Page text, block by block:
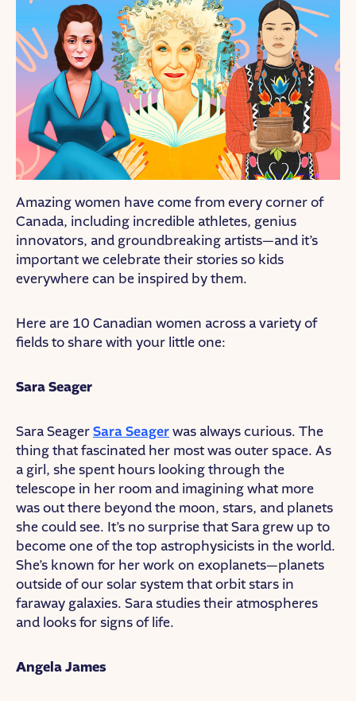
Amazing women have come from every corner of
Canada, including incredible athletes, genius
innovators, and groundbreaking artists—and it’s
important we celebrate their stories so kids
everywhere can be inspired by them.
Here are 10 Canadian women across a variety of
fields to share with your little one:
Sara Seager
Sara SeagerSara Seagerwas always curious. The
thing that fascinated her most was outer space. As
a girl, she spent hours looking through the
telescope in her room and imagining what more
was out there beyond the moon, stars, and planets
she could see. It’s no surprise that Sara grew up to
become one of the top astrophysicists in the world.
She’s known for her work on exoplanets—planets
outside of our solar system that orbit stars in
faraway galaxies. Sara studies their atmospheres
and looks for signs of life.
Angela James